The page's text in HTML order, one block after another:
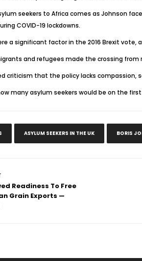
seekers to Africa comes as Johnson
COVID-19 lockdowns.
a significant factor in the 2016 Brexit vote,
and refugees made the crossing
criticism that the policy lacks compassion,
many asylum seekers would be on the
ASYLUM SEEKERS IN THE UK BORIS
Readiness To Free
Grain Exports —